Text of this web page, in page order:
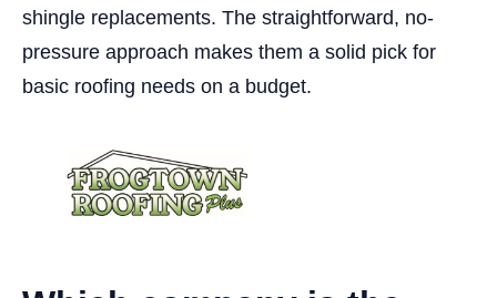
shingle replacements. The straightforward, no-
pressure approach makes them a solid pick for
basic roofing needs on a budget.